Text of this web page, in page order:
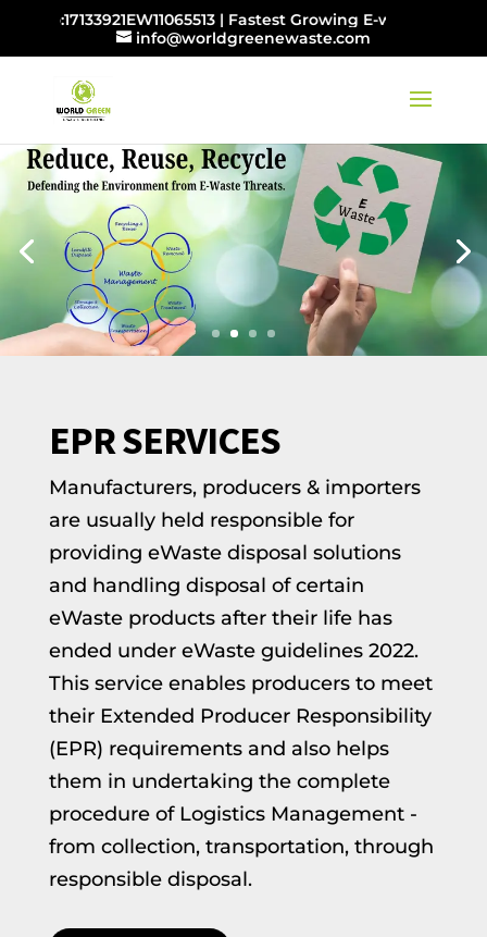
| Fastest Growing E-waste
info@worldgreenewaste.com
EPR SERVICES
Manufacturers, producers & importers
are usually held responsible for
providing eWaste disposal solutions
and handling disposal of certain
eWaste products after their life has
ended under eWaste guidelines 2022.
This service enables producers to meet
their Extended Producer Responsibility
(EPR) requirements and also helps
them in undertaking the complete
procedure of Logistics Management -
from collection, transportation, through
responsible disposal.